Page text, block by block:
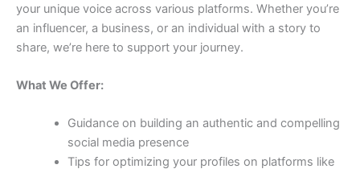
your unique voice across various platforms. Whether you’re
an influencer, a business, or an individual with a story to
share, we’re here to support your journey.
What We Offer:
Guidance on building an authentic and compelling
social media presence
Tips for optimizing your profiles on platforms like